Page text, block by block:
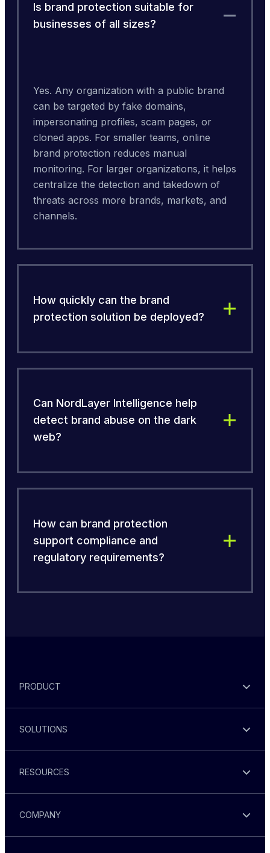
Is brand protection suitable for
businesses of all sizes?
Yes. Any organization with a public brand
can be targeted by fake domains,
impersonating profiles, scam pages, or
cloned apps. For smaller teams, online
brand protection reduces manual
monitoring. For larger organizations, it helps
centralize the detection and takedown of
threats across more brands, markets, and
channels.
How quickly can the brand
protection solution be deployed?
Can NordLayer Intelligence help
detect brand abuse on the dark
web?
How can brand protection
support compliance and
regulatory requirements?
PRODUCT
SOLUTIONS
RESOURCES
COMPANY